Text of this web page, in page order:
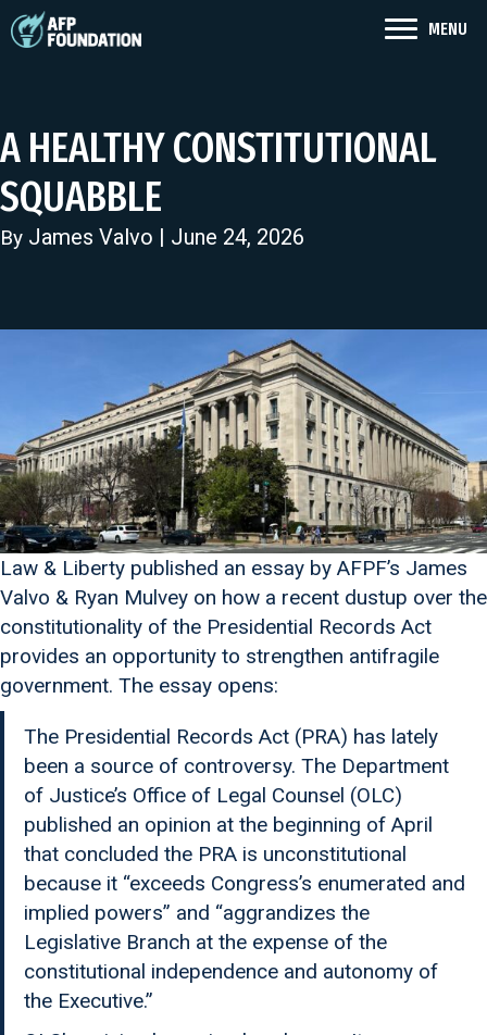
MENU
A HEALTHY CONSTITUTIONAL
SQUABBLE
By James Valvo | June 24, 2026
Law & Liberty published an essay by AFPF’s James
Valvo & Ryan Mulvey on how a recent dustup over the
constitutionality of the Presidential Records Act
provides an opportunity to strengthen antifragile
government. The essay opens:
The Presidential Records Act (PRA) has lately
been a source of controversy. The Department
of Justice’s Office of Legal Counsel (OLC)
published an opinion at the beginning of April
that concluded the PRA is unconstitutional
because it “exceeds Congress’s enumerated and
implied powers” and “aggrandizes the
Legislative Branch at the expense of the
constitutional independence and autonomy of
the Executive.”